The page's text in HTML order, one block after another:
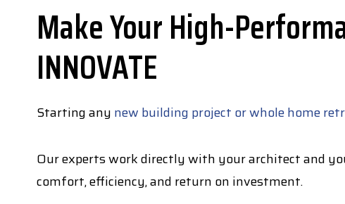
Make Your High-
INNOVATE
Starting any new building project or whole home
Our experts work directly with your architect and
comfort, efficiency, and return on investment.